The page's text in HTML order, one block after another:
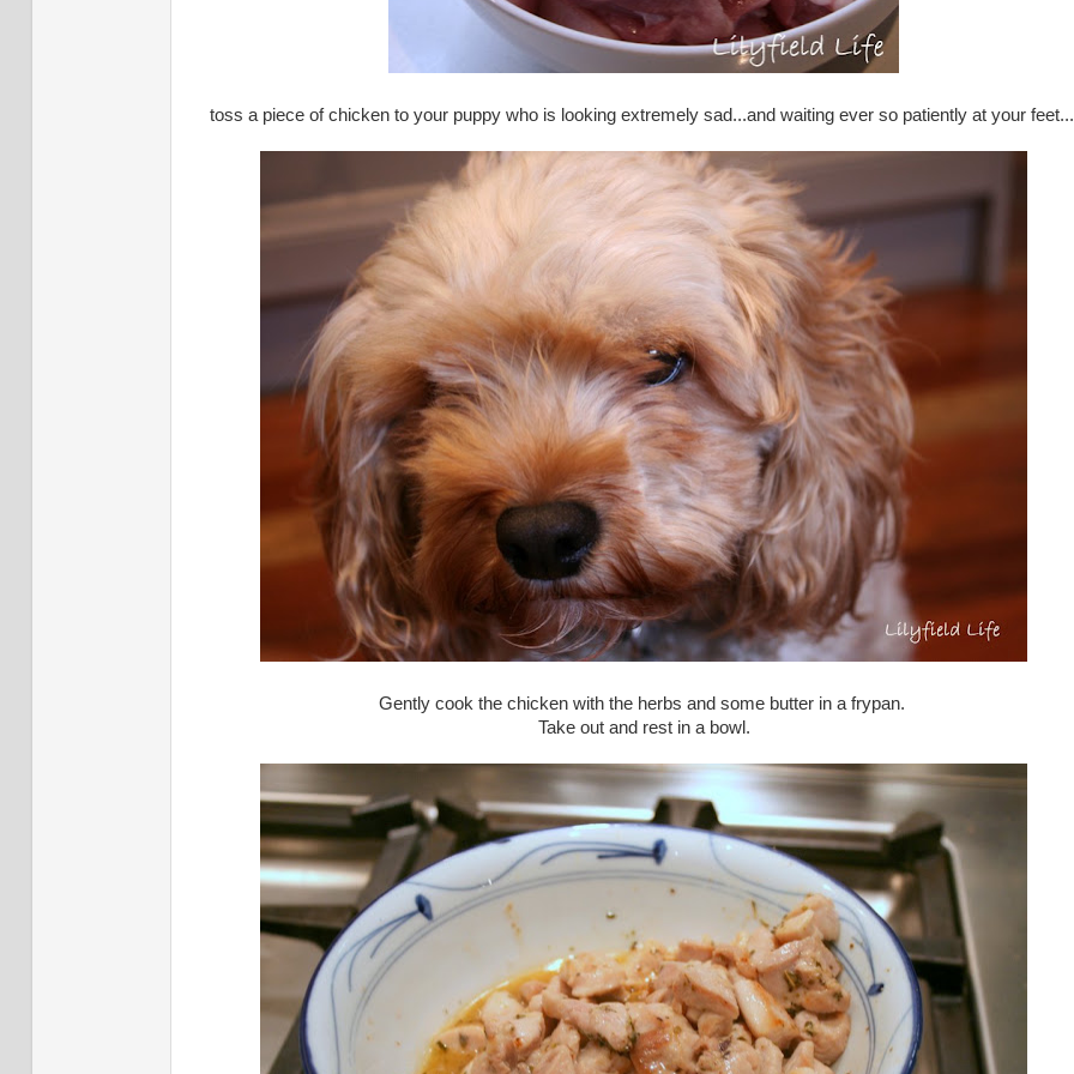
toss a piece of chicken to your puppy who is looking extremely sad...and waiting ever so patiently at your
Gently cook the chicken with the herbs and some butter in a frypan.
Take out and rest in a bowl.